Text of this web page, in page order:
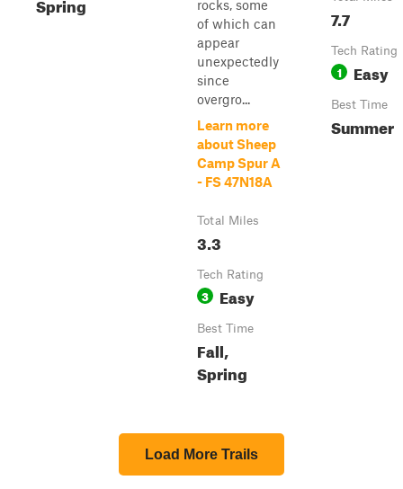
rocks, some
of which can
appear
unexpectedly
since
overgro...
Learn more
about Sheep
Camp Spur A
- FS 47N18A
Total Miles
3.3
Tech Rating
3 Easy
Best Time
Fall,
Spring
7.7
Tech Rating
1 Easy
Best Time
Summer
Load More Trails